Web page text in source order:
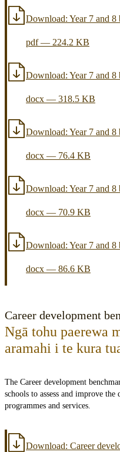
Download: Year 7 and 8
pdf— 224.2 KB
Download: Year 7 and 8
docx — 318.5 KB
Download: Year 7 and 8
docx — 76.4 KB
Download: Year 7 and 8
docx — 70.9 KB
Download: Year 7 and 8
docx — 86.6 KB
Career development
Ngā tohu paerewa
aramahi i te kura
The Career development
schools to assess and improve
programmes and services.
Download: Career